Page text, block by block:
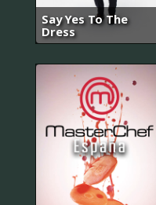
Say Yes To The
Dress